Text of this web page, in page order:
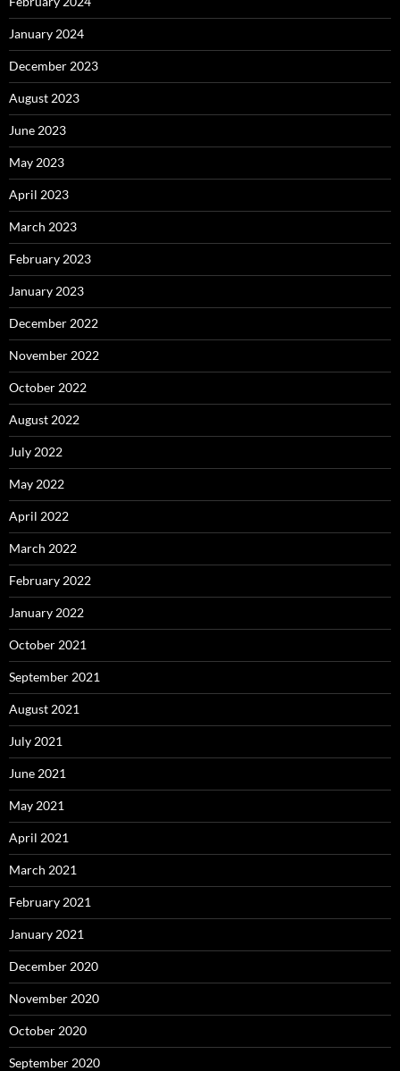
January 2024
December 2023
August 2023
June 2023
May 2023
April 2023
March 2023
February 2023
January 2023
December 2022
November 2022
October 2022
August 2022
July 2022
May 2022
April 2022
March 2022
February 2022
January 2022
October 2021
September 2021
August 2021
July 2021
June 2021
May 2021
April 2021
March 2021
February 2021
January 2021
December 2020
November 2020
October 2020
September 2020